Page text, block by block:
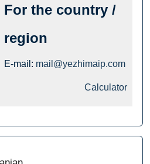
For the country /
region
E-mail: mail@yezhimaip.com
Calculator